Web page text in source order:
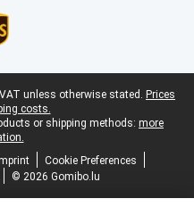
unless otherwise stated. Prices
costs.
or shipping methods: more
Cookie Preferences
© 2026 Gomibo.lu